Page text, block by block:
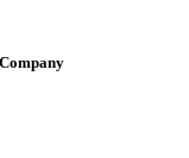
Company